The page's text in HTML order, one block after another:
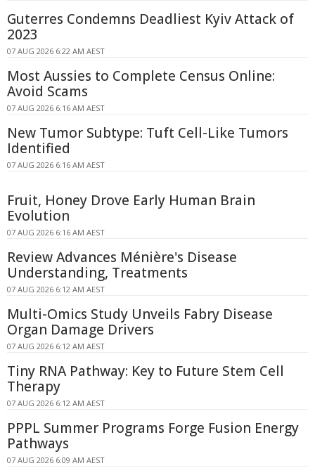
Guterres Condemns Deadliest Kyiv Attack of
2023
07 AUG 2026 6:22 AM AEST
Most Aussies to Complete Census Online:
Avoid Scams
07 AUG 2026 6:16 AM AEST
New Tumor Subtype: Tuft Cell-Like Tumors
Identified
07 AUG 2026 6:16 AM AEST
Fruit, Honey Drove Early Human Brain
Evolution
07 AUG 2026 6:16 AM AEST
Review Advances Ménière's Disease
Understanding, Treatments
07 AUG 2026 6:12 AM AEST
Multi-Omics Study Unveils Fabry Disease
Organ Damage Drivers
07 AUG 2026 6:12 AM AEST
Tiny RNA Pathway: Key to Future Stem Cell
Therapy
07 AUG 2026 6:12 AM AEST
PPPL Summer Programs Forge Fusion Energy
Pathways
07 AUG 2026 6:09 AM AEST